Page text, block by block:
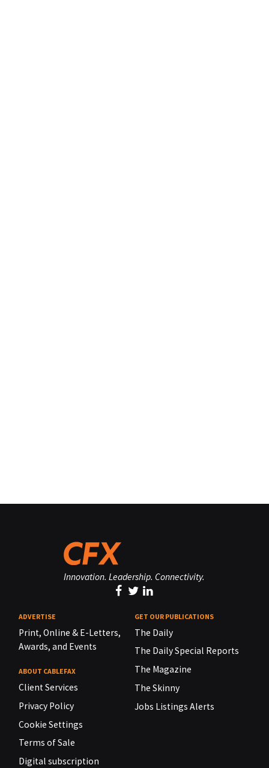
Innovation. Leadership. Connectivity.
ADVERTISE
Print, Online & E-Letters,
Awards, and Events
ABOUT CABLEFAX
Client Services
Privacy Policy
Cookie Settings
Terms of Sale
Digital subscription
GET OUR PUBLICATIONS
The Daily
The Daily Special Reports
The Magazine
The Skinny
Jobs Listings Alerts